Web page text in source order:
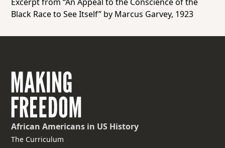
Black Race to See Itself” by Marcus Garvey, 1923
African Americans in US History
The Curriculum